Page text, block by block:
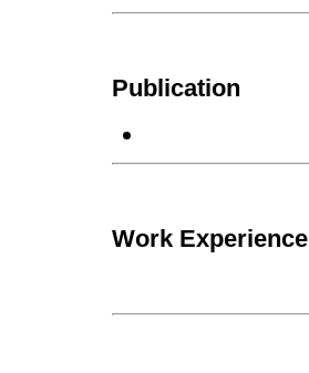
Publication
Work Experience